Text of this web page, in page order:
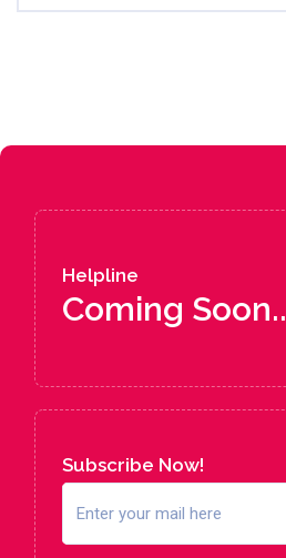
Helpline
Coming
Subscribe Now!